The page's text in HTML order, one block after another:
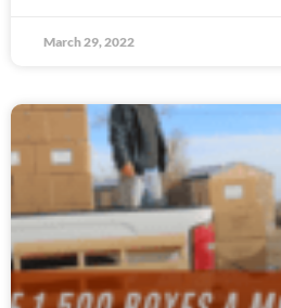
March 29, 2022